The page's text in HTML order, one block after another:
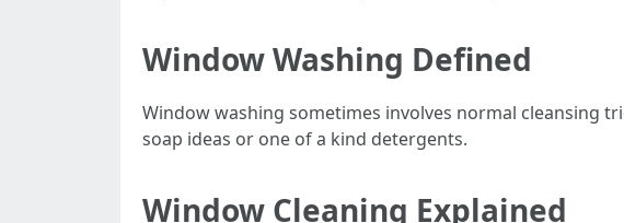
Window Washing Defined
Window washing sometimes involves normal cleansing
soap ideas or one of a kind detergents.
Window Cleaning Explained